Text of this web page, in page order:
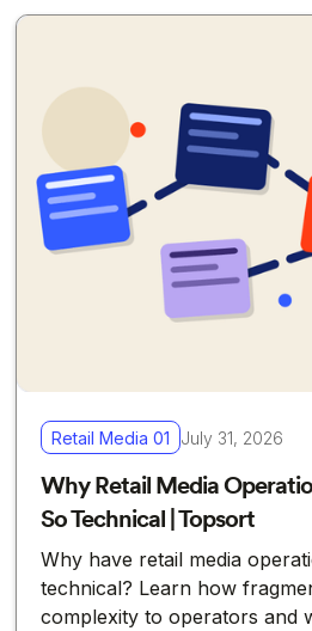
Retail Media 01 July 31, 2026
Why Retail Media
So Technical | Topsort
Why have retail media
technical? Learn how
complexity to operators and